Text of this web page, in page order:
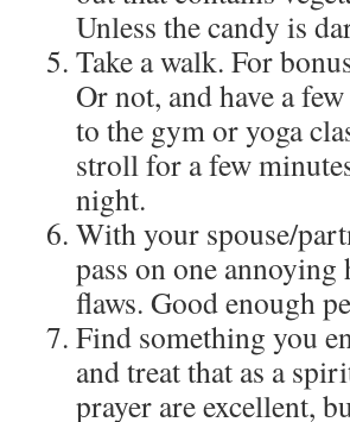
Unless the candy is
Take a walk. For
Or not, and have a
to the gym or yoga
stroll for a few
night.
With your spouse/
pass on one
flaws. Good enough
Find something you
and treat that as a
prayer are excellent,